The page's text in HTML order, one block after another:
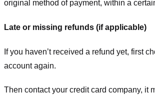
original method of payment, within a
Late or missing refunds (if applicable)
If you haven’t received a refund yet, first
account again.
Then contact your credit card company, it